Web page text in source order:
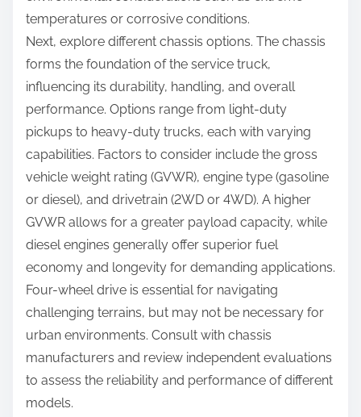
temperatures or corrosive conditions.
Next, explore different chassis options. The chassis
forms the foundation of the service truck,
influencing its durability, handling, and overall
performance. Options range from light-duty
pickups to heavy-duty trucks, each with varying
capabilities. Factors to consider include the gross
vehicle weight rating (GVWR), engine type (gasoline
or diesel), and drivetrain (2WD or 4WD). A higher
GVWR allows for a greater payload capacity, while
diesel engines generally offer superior fuel
economy and longevity for demanding applications.
Four-wheel drive is essential for navigating
challenging terrains, but may not be necessary for
urban environments. Consult with chassis
manufacturers and review independent evaluations
to assess the reliability and performance of different
models.